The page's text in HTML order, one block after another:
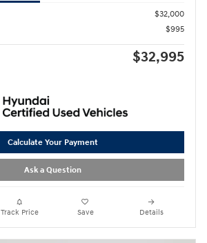
$32,000
$995
$32,995
Calculate Your Payment
Ask a Question
Track Price Save Details